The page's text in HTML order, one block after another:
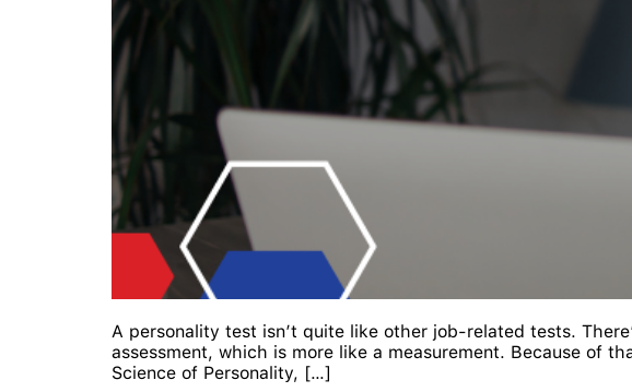
A personality test isn’t quite like other job-related tests.
assessment, which is more like a measurement. Because of
Science of Personality, […]